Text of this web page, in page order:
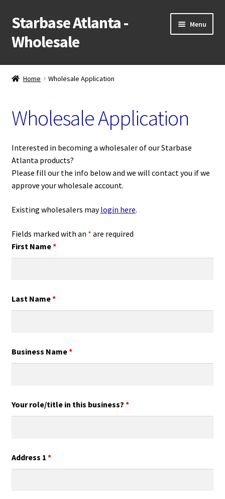
Skip
to
navigation
Skip
to
content
Starbase Atlanta -
Wholesale
Menu
NEW!
Popular Categories
Wholesale Application
Retail Website
Home Wholesale Application
Wholesale Application
Interested in becoming a wholesaler of our Starbase
Atlanta products?
Please fill our the info below and we will contact you if we
approve your wholesale account.
Existing wholesalers maylogin here.
Fields marked with an * are required
First Name*
Last Name*
Business Name*
Your role/title in this business? *
Address 1 *